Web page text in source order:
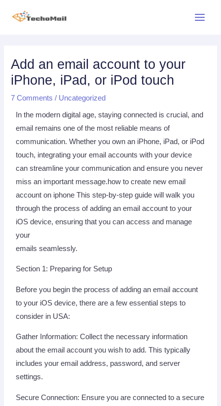
Add an email account to your
iPhone, iPad, or iPod touch
7 Comments / Uncategorized
In the modern digital age, staying connected is crucial, and
email remains one of the most reliable means of
communication. Whether you own an iPhone, iPad, or iPod
touch, integrating your email accounts with your device
can streamline your communication and ensure you never
miss an important message.how to create new email
account on iphone This step-by-step guide will walk you
through the process of adding an email account to your
iOS device, ensuring that you can access and manage
your
emails seamlessly.
Section 1: Preparing for Setup
Before you begin the process of adding an email account
to your iOS device, there are a few essential steps to
consider in USA:
Gather Information: Collect the necessary information
about the email account you wish to add. This typically
includes your email address, password, and server
settings.
Secure Connection: Ensure you are connected to a secure